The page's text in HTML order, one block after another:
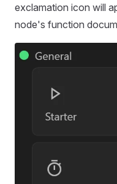
exclamation icon will
node's function